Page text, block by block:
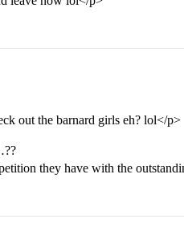
out the barnard girls eh? lol</p>
they have with the